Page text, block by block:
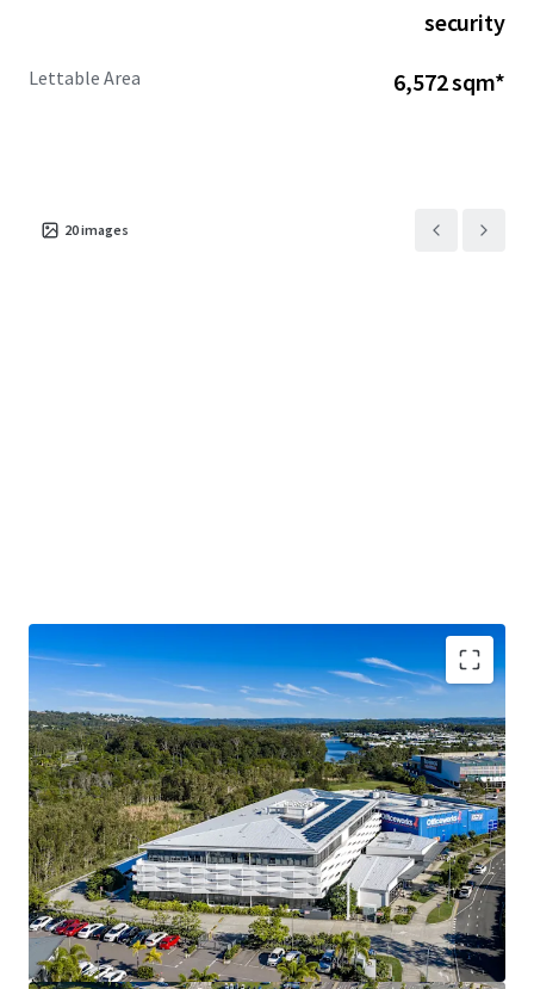
security
Lettable Area 6,572 sqm*
20images
$3.17M p.a. passing net income*
Substantial 7,030 sqm* Principle Centre Zoned Site
100% occupied with 79%* of income derived from
Government and Government-linked tenants
6,572 sqm* Lettable Area
4.04 Year WALE* offering income security
The Sunshine Coast is one of Australia’s fastest
growing regions
Modern 2019 build, with significant replacement